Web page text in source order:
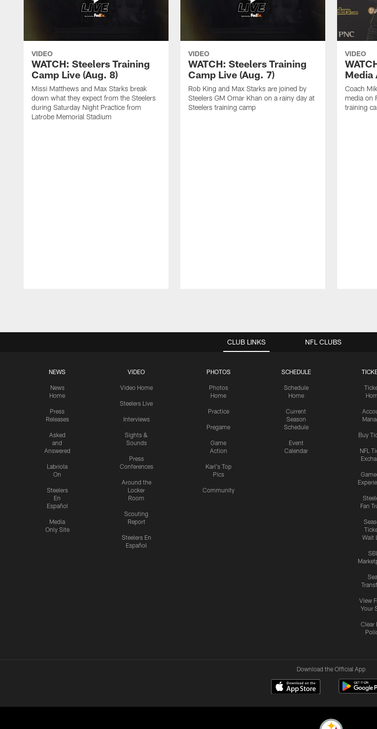
VIDEO
WATCH: Steelers Training
Camp Live (Aug. 8)
Missi Matthews and Max Starks break
down what they expect from the Steelers
during Saturday Night Practice from
Latrobe Memorial Stadium
VIDEO
WATCH: Steelers Training
Camp Live (Aug. 7)
Rob King and Max Starks are joined by
Steelers GM Omar Khan on a rainy day at
Steelers training camp
VIDEO
Media
Coach
media on
training
CLUB LINKS
NEWS
News
Home
Press
Releases
Asked
and
Answered
Labriola
On
Steelers
En
Español
Media
Only Site
VIDEO
Video Home
Steelers Live
Interviews
Sights &
Sounds
Press
Conferences
Around the
Locker
Room
Scouting
Report
Steelers En
Español
PHOTOS
Photos
Home
Practice
Pregame
Game
Action
Karl's Top
Pics
Community
SCHEDULE
Schedule
Home
Current
Season
Schedule
Event
Calendar
Buy
NFL
Fan
Wait
SBL
View
Your
Clear
NFL CLUBS
Download the Official App